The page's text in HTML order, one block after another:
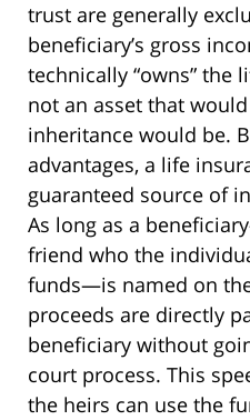
trust are generally
beneficiary’s gross
technically “owns” the
not an asset that
inheritance would be.
advantages, a life
guaranteed source of
As long as a
friend who the
funds—is named on
proceeds are directly
beneficiary without
court process. This
the heirs can use the